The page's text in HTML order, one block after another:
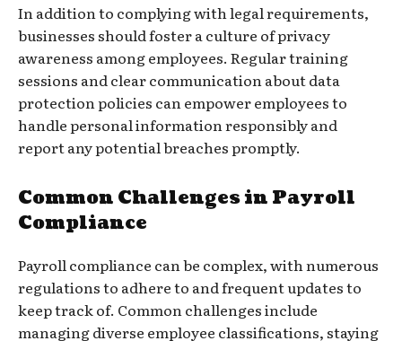
In addition to complying with legal requirements,
businesses should foster a culture of privacy
awareness among employees. Regular training
sessions and clear communication about data
protection policies can empower employees to
handle personal information responsibly and
report any potential breaches promptly.
Common Challenges in Payroll
Compliance
Payroll compliance can be complex, with numerous
regulations to adhere to and frequent updates to
keep track of. Common challenges include
managing diverse employee classifications, staying